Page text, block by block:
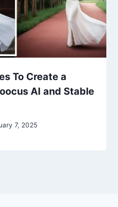
To Create a
AI and Stable
7, 2025